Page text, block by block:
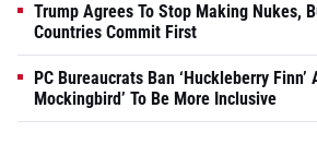
Trump Agrees To Stop Making Nukes,
Countries Commit First
PC Bureaucrats Ban ‘Huckleberry Finn’
Mockingbird’ To Be More Inclusive